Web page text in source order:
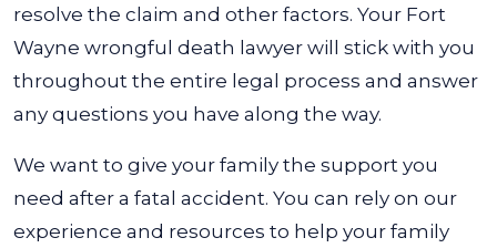
resolve the claim and other factors. Your Fort
Wayne wrongful death lawyer will stick with you
throughout the entire legal process and answer
any questions you have along the way.
We want to give your family the support you
need after a fatal accident. You can rely on our
experience and resources to help your family